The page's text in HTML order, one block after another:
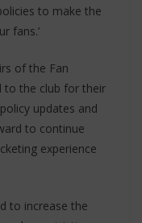
to make the
fans.’
of the Fan
to the club for their
updates and
to continue
experience
to increase the